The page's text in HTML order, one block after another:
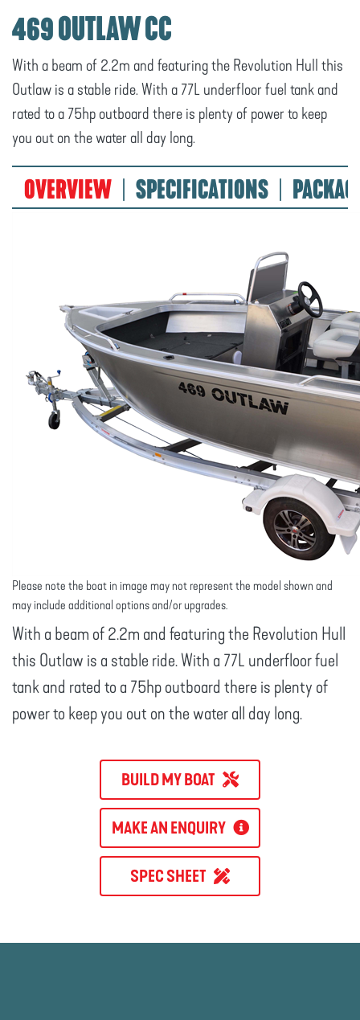
469 OUTLAW CC
With a beam of 2.2m and featuring the Revolution Hull this
Outlaw is a stable ride. With a 77L underfloor fuel tank and
rated to a 75hp outboard there is plenty of power to keep
you out on the water all day long.
OVERVIEW SPECIFICATIONS
Please note the boat in image may not represent the model shown and
may include additional options and/or upgrades.
With a beam of 2.2m and featuring the Revolution Hull
this Outlaw is a stable ride. With a 77L underfloor fuel
tank and rated to a 75hp outboard there is plenty of
power to keep you out on the water all day long.
BUILD MY BOAT
MAKE AN ENQUIRY
SPEC SHEET